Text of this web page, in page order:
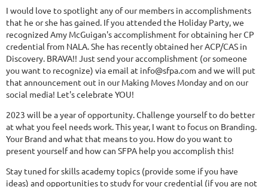
I would love to spotlight any of our members in accomplishments
that he or she has gained. If you attended the Holiday Party, we
recognized Amy McGuigan's accomplishment for obtaining her CP
credential from NALA. She has recently obtained her ACP/CAS in
Discovery. BRAVA!! Just send your accomplishment (or someone
you want to recognize) via email at info@sfpa.com and we will put
that announcement out in our Making Moves Monday and on our
social media! Let's celebrate YOU!
2023 will be a year of opportunity. Challenge yourself to do better
at what you feel needs work. This year, I want to focus on Branding.
Your Brand and what that means to you. How do you want to
present yourself and how can SFPA help you accomplish this!
Stay tuned for skills academy topics (provide some if you have
ideas) and opportunities to study for your credential (if you are not